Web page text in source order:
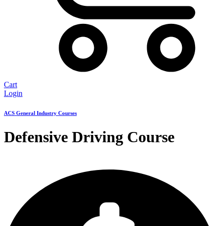
Cart
Login
ACS General Industry Courses
Defensive Driving Course